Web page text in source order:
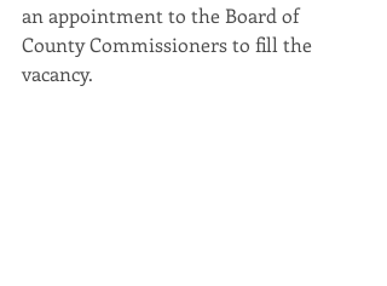
an appointment to the Board of
County Commissioners to fill the
vacancy.